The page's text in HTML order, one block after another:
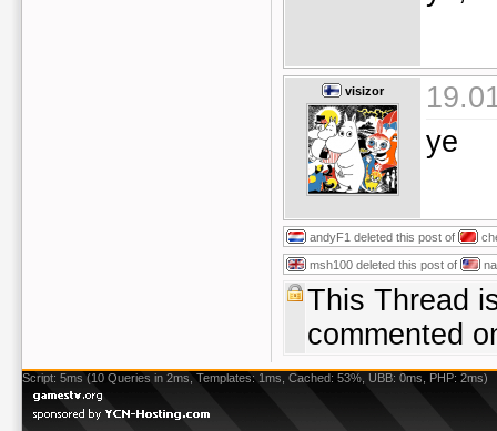
visizor
ye
andyF1 deleted this post of
msh100 deleted this post of
This Thread
commented
Script: 5ms (10 Queries in 2ms, Templates: 1ms, Cached: 53%, UBB: 0ms, PHP: 2ms)